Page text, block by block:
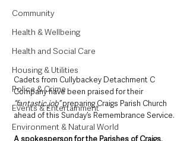
Community
Health & Wellbeing
Health and Social Care
Housing & Utilities
Police & Crime
Events & Entertainment
Environment & Natural World
Cadets from Cullybackey Detachment C
Company have been praised for their
“fantastic job” preparing Craigs Parish Church
ahead of this Sunday’s Remembrance Service.
A spokesperson for the Parishes of Craigs,